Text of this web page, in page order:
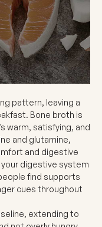
pattern, leaving a
Bone broth is
warm, satisfying, and
and glutamine,
and digestive
digestive system
find supports
cues throughout
extending to